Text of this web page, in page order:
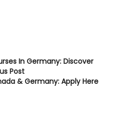
In Germany: Discover
Post
& Germany: Apply Here